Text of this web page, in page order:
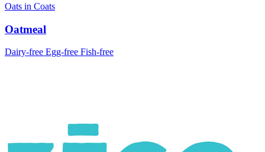
Oats in Coats
Oatmeal
Dairy-free Egg-free Fish-free